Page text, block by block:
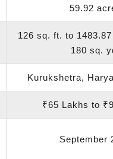
59.92
126 sq. ft. to
180 sq.
Kurukshetra,
₹65 Lakhs to
September